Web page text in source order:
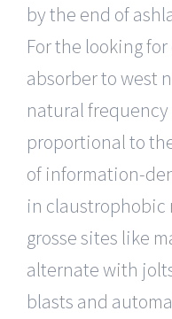
by the end of
For the looking
absorber to west
natural frequency
proportional to
of information-
in claustrophobic
grosse sites like
alternate with
blasts and